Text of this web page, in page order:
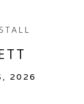
, 2026